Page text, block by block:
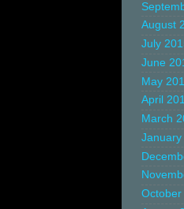
August
July
June
May
April
March
January
October